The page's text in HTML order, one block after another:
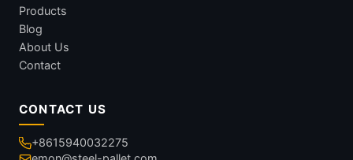
Products
Blog
About Us
Contact
CONTACT US
+8615940032275